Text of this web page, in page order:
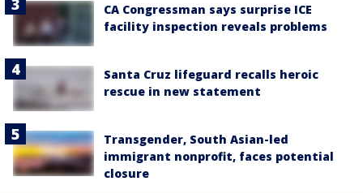
CA Congressman says surprise ICE
facility inspection reveals problems
Santa Cruz lifeguard recalls heroic
rescue in new statement
Transgender, South Asian-led
immigrant nonprofit, faces potential
closure